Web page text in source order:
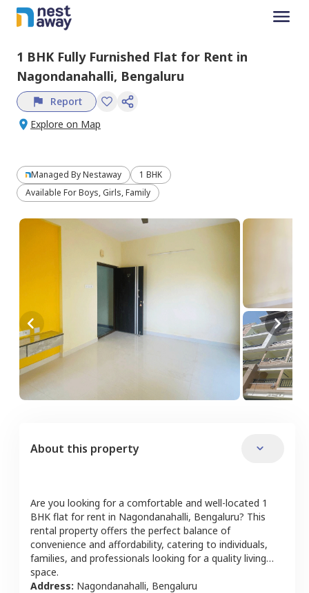
1 BHK Fully Furnished Flat for Rent in
Nagondanahalli, Bengaluru
Report
Explore on Map
Managed ByNestaway
1 BHK
Available For Boys, Girls, Family
About this property
Are you looking for a comfortable and well-located 1
BHK flat for rent in Nagondanahalli, Bengaluru? This
rental property offers the perfect balance of
convenience and affordability, catering to individuals,
families, and professionals looking for a quality living
space.
Address: Nagondanahalli, Bengaluru